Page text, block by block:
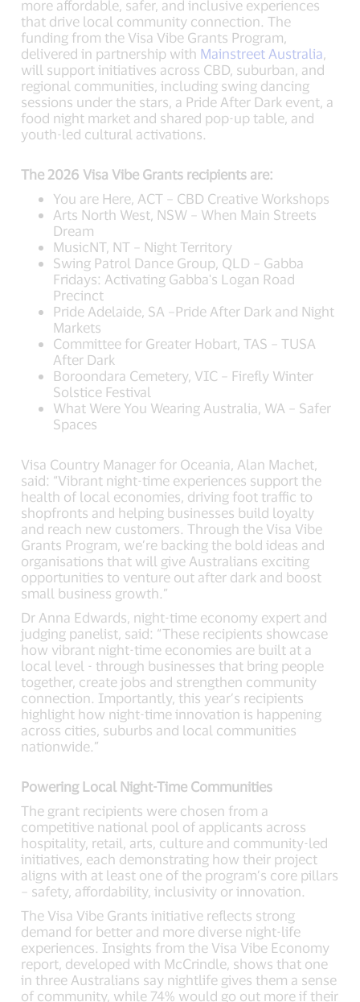
more affordable, safer, and inclusive experiences
that drive local community connection. The
funding from the Visa Vibe Grants Program,
delivered in partnership with Mainstreet Australia
will support initiatives across CBD, suburban, and
regional communities, including swing dancing
sessions under the stars, a Pride After Dark event, a
food night market and shared pop-up table, and
youth-led cultural activations.
The 2026 Visa Vibe Grants recipients are:
You are Here, ACT – CBD Creative Workshops
Arts North West, NSW – When Main Streets
Dream
MusicNT, NT – Night Territory
Swing Patrol Dance Group, QLD – Gabba
Fridays: Activating Gabba's Logan Road
Precinct
Pride Adelaide, SA –Pride After Dark and Night
Markets
Committee for Greater Hobart, TAS – TUSA
After Dark
Boroondara Cemetery, VIC – Firefly Winter
Solstice Festival
What Were You Wearing Australia, WA – Safer
Spaces
Visa Country Manager for Oceania, Alan Machet,
said: “Vibrant night-time experiences support the
health of local economies, driving foot traffic to
shopfronts and helping businesses build loyalty
and reach new customers. Through the Visa Vibe
Grants Program, we’re backing the bold ideas and
organisations that will give Australians exciting
opportunities to venture out after dark and boost
small business growth.”
Dr Anna Edwards, night-time economy expert and
judging panelist, said: “These recipients showcase
how vibrant night-time economies are built at a
local level - through businesses that bring people
together, create jobs and strengthen community
connection. Importantly, this year’s recipients
highlight how night-time innovation is happening
across cities, suburbs and local communities
nationwide.”
Powering Local Night-Time Communities
The grant recipients were chosen from a
competitive national pool of applicants across
hospitality, retail, arts, culture and community-led
initiatives, each demonstrating how their project
aligns with at least one of the program’s core pillars
– safety, affordability, inclusivity or innovation.
The Visa Vibe Grants initiative reflects strong
demand for better and more diverse night-life
experiences. Insights from the Visa Vibe Economy
report, developed with McCrindle, shows that one
in three Australians say nightlife gives them a sense
of community, while 74% would go out more if their